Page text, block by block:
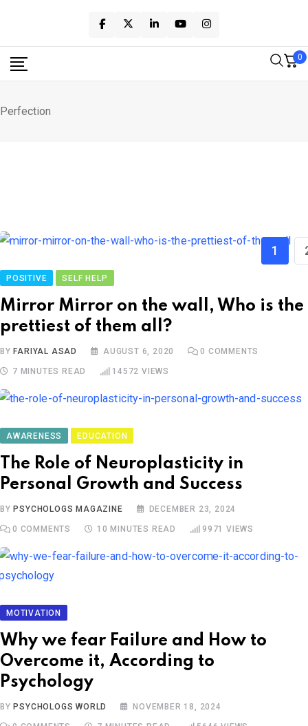
content
0
Perfection
POSITIVE SELF HELP
Mirror Mirror on the wall, Who is the
prettiest of them all?
BY FARIYAL ASAD AUGUST 6, 2020 0 COMMENTS
7 MINUTES READ 14572 VIEWS
AWARENESS EDUCATION
The Role of Neuroplasticity in
Personal Growth and Success
BY PSYCHOLOGS MAGAZINE DECEMBER 23, 2024
0 COMMENTS 10 MINUTES READ 9971 VIEWS
MOTIVATION
Why we fear Failure and How to
Overcome it, According to
Psychology
BY PSYCHOLOGS WORLD NOVEMBER 18, 2024
1